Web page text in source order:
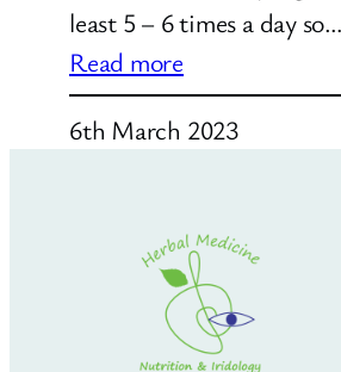
least 5 – 6 times a day so…
Read more
Mini
Mindfulness
6th March 2023